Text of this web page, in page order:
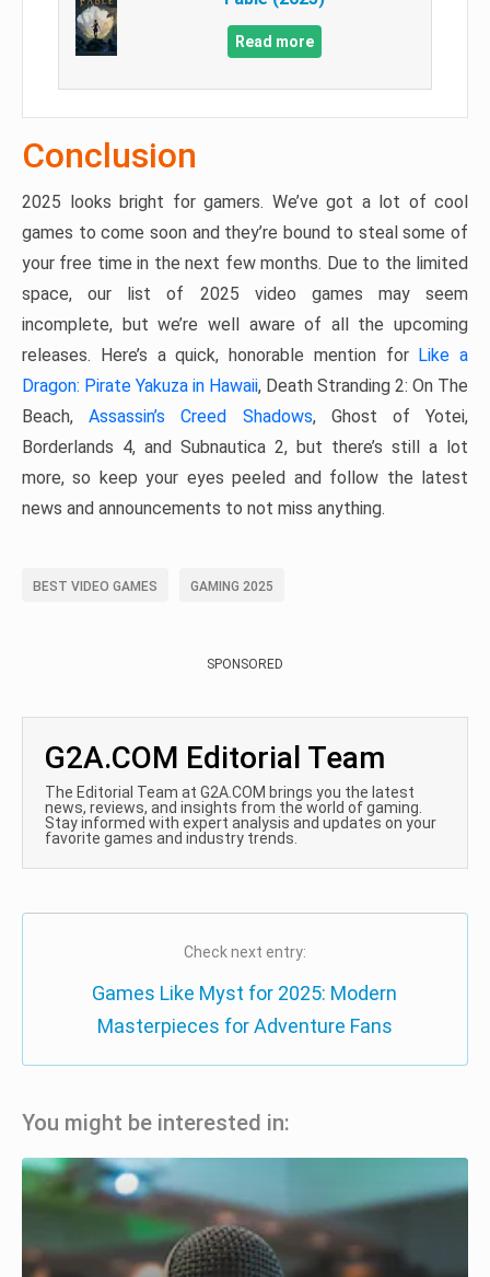
Read more
Conclusion
2025 looks bright for gamers. We’ve got a lot of cool
games to come soon and they’re bound to steal some of
your free time in the next few months. Due to the limited
space, our list of 2025 video games may seem
incomplete, but we’re well aware of all the upcoming
releases. Here’s a quick, honorable mention for Like a
Dragon: Pirate Yakuza in Hawaii, Death Stranding 2: On The
Beach,Assassin’s Creed Shadows, Ghost of Yotei,
Borderlands 4, and Subnautica 2, but there’s still a lot
more, so keep your eyes peeled and follow the latest
news and announcements to not miss anything.
BEST VIDEO GAMES GAMING 2025
SPONSORED
G2A.COM Editorial Team
The Editorial Team at G2A.COM brings you the latest
news, reviews, and insights from the world of gaming.
Stay informed with expert analysis and updates on your
favorite games and industry trends.
Check next entry:
Games Like Myst for 2025: Modern
Masterpieces for Adventure Fans
You might be interested in: